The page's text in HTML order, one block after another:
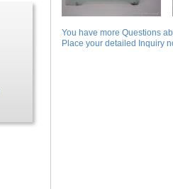
You have more Questions
Place your detailed Inquiry